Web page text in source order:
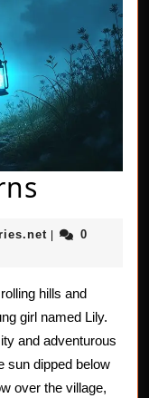
Magic
0
hills and
girl named Lily.
and adventurous
sun dipped below
over the village,